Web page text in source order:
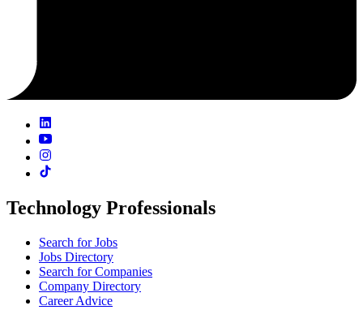
Technology Professionals
Search for Jobs
Jobs Directory
Search for Companies
Company Directory
Career Advice